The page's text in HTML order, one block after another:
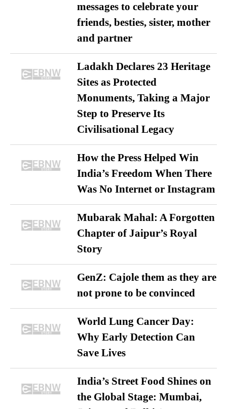
messages to celebrate your
friends, besties, sister, mother
and partner
Ladakh Declares 23 Heritage
Sites as Protected
Monuments, Taking a Major
Step to Preserve Its
Civilisational Legacy
How the Press Helped Win
India’s Freedom When There
Was No Internet or Instagram
Mubarak Mahal: A Forgotten
Chapter of Jaipur’s Royal
Story
GenZ: Cajole them as they are
not prone to be convinced
World Lung Cancer Day:
Why Early Detection Can
Save Lives
India’s Street Food Shines on
the Global Stage: Mumbai,